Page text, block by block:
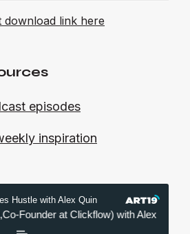
download link here
episodes
inspiration